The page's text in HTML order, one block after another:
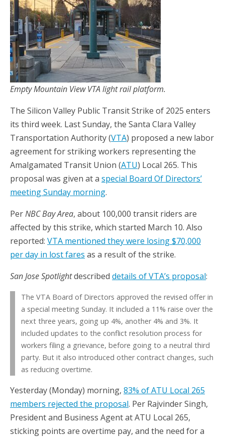
Empty Mountain View VTA light rail platform.
The Silicon Valley Public Transit Strike of 2025 enters
its third week. Last Sunday, the Santa Clara Valley
Transportation Authority (VTA) proposed a new labor
agreement for striking workers representing the
Amalgamated Transit Union (ATU) Local 265. This
proposal was given at a special Board Of Directors’
meeting Sunday morning.
PerNBC Bay Area, about 100,000 transit riders are
affected by this strike, which started March 10. Also
reported: VTA mentioned they were losing $70,000
per day in lost fares as a result of the strike.
San Jose Spotlightdescribed details of VTA’s proposal:
The VTA Board of Directors approved the revised offer in
a special meeting Sunday. It included a 11% raise over the
next three years, going up 4%, another 4% and 3%. It
included updates to the conflict resolution process for
workers filing a grievance, before going to a neutral third
party. But it also introduced other contract changes, such
as reducing overtime.
Yesterday (Monday) morning, 83% of ATU Local 265
members rejected the proposal. Per Rajvinder Singh,
President and Business Agent at ATU Local 265,
sticking points are overtime pay, and the need for a